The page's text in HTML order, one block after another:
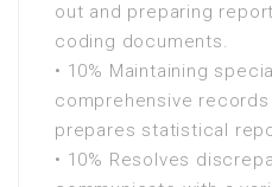
out and preparing
coding documents.
• 10% Maintaining
comprehensive
prepares statistical
• 10% Resolves